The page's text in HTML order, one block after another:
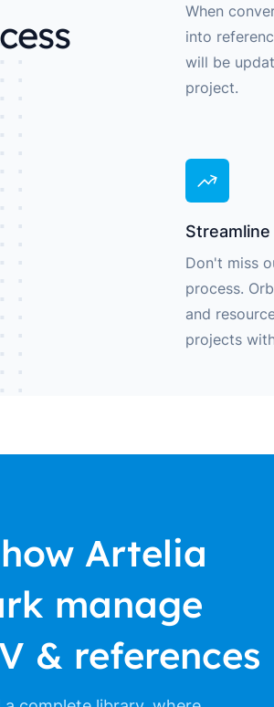
When
into
will be
project.
Don't miss
process.
and
projects
Artelia
manage
& references